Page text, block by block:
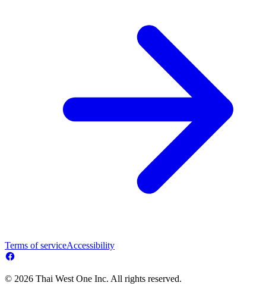
Terms of serviceAccessibility
© 2026 Thai West One Inc. All rights reserved.